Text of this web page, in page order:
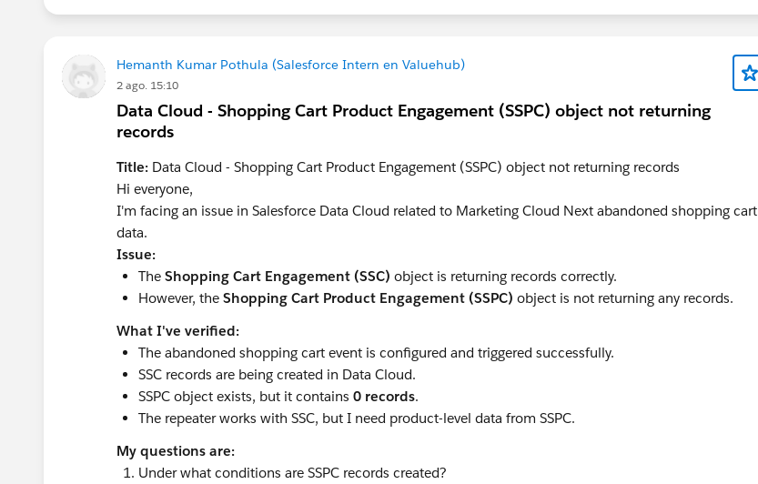
Hemanth Kumar Pothula (Salesforce Intern en Valuehub)
2 ago. 15:10
Data Cloud - Shopping Cart Product Engagement (SSPC) object not returning
records
Title: Data Cloud - Shopping Cart Product Engagement (SSPC) object not returning records
Hi everyone,
I'm facing an issue in Salesforce Data Cloud related to Marketing Cloud Next abandoned shopping cart
data.
Issue:
The Shopping Cart Engagement (SSC) object is returning records correctly.
However, the Shopping Cart Product Engagement (SSPC) object is not returning any records.
What I've verified:
The abandoned shopping cart event is configured and triggered successfully.
SSC records are being created in Data Cloud.
SSPC object exists, but it contains 0 records.
The repeater works with SSC, but I need product-level data from SSPC.
My questions are:
Under what conditions are SSPC records created?